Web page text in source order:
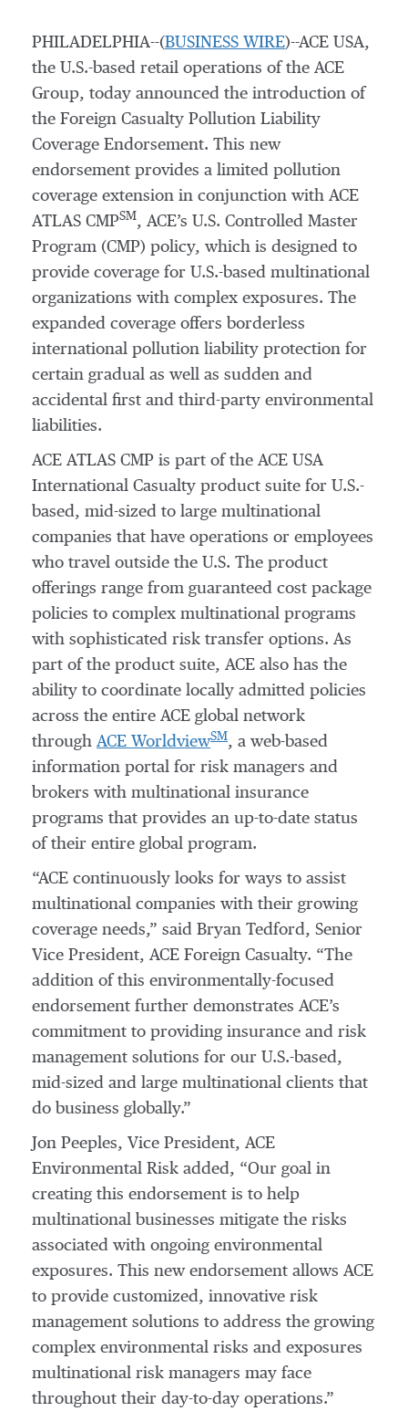
PHILADELPHIA--(BUSINESS WIRE)--ACE USA,
the U.S.-based retail operations of the ACE
Group, today announced the introduction of
the Foreign Casualty Pollution Liability
Coverage Endorsement. This new
endorsement provides a limited pollution
coverage extension in conjunction with ACE
ATLAS CMPSM, ACE’s U.S. Controlled Master
Program (CMP) policy, which is designed to
provide coverage for U.S.-based multinational
organizations with complex exposures. The
expanded coverage offers borderless
international pollution liability protection for
certain gradual as well as sudden and
accidental first and third-party environmental
liabilities.
ACE ATLAS CMP is part of the ACE USA
International Casualty product suite for U.S.-
based, mid-sized to large multinational
companies that have operations or employees
who travel outside the U.S. The product
offerings range from guaranteed cost package
policies to complex multinational programs
with sophisticated risk transfer options. As
part of the product suite, ACE also has the
ability to coordinate locally admitted policies
across the entire ACE global network
through ACE WorldviewSM, a web-based
information portal for risk managers and
brokers with multinational insurance
programs that provides an up-to-date status
of their entire global program.
“ACE continuously looks for ways to assist
multinational companies with their growing
coverage needs,” said Bryan Tedford, Senior
Vice President, ACE Foreign Casualty. “The
addition of this environmentally-focused
endorsement further demonstrates ACE’s
commitment to providing insurance and risk
management solutions for our U.S.-based,
mid-sized and large multinational clients that
do business globally.”
Jon Peeples, Vice President, ACE
Environmental Risk added, “Our goal in
creating this endorsement is to help
multinational businesses mitigate the risks
associated with ongoing environmental
exposures. This new endorsement allows ACE
to provide customized, innovative risk
management solutions to address the growing
complex environmental risks and exposures
multinational risk managers may face
throughout their day-to-day operations.”